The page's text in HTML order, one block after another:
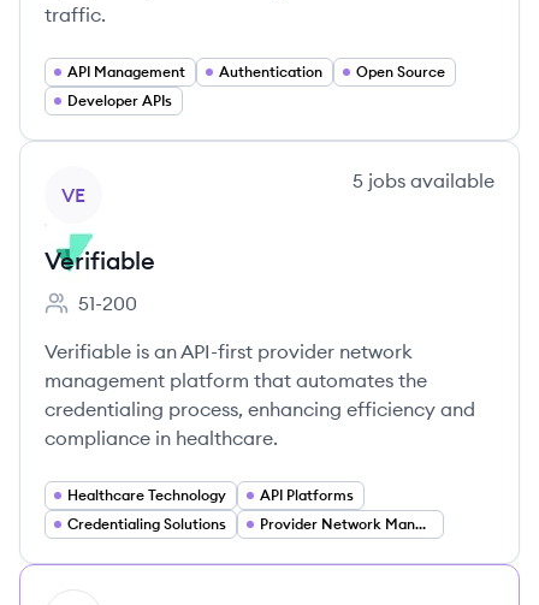
traffic.
API Management Authentication
Open Source
Developer APIs
VE
5 jobs available
Verifiable
Employee count:
51-200
Verifiable is an API-first provider network
management platform that automates the
credentialing process, enhancing efficiency and
compliance in healthcare.
Healthcare Technology
API Platforms
Credentialing Solutions
Provider Network Management